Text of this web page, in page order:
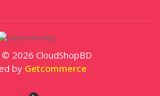
2026 CloudShopBD
by Getcommerce